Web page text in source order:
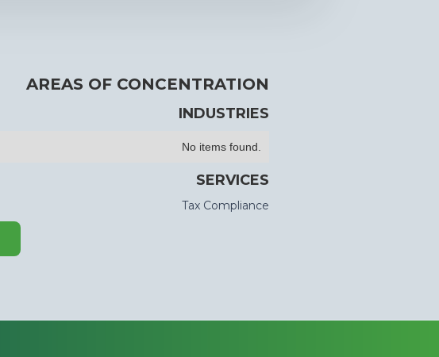
AREAS OF CONCENTRATION
INDUSTRIES
No items found.
SERVICES
Tax Compliance